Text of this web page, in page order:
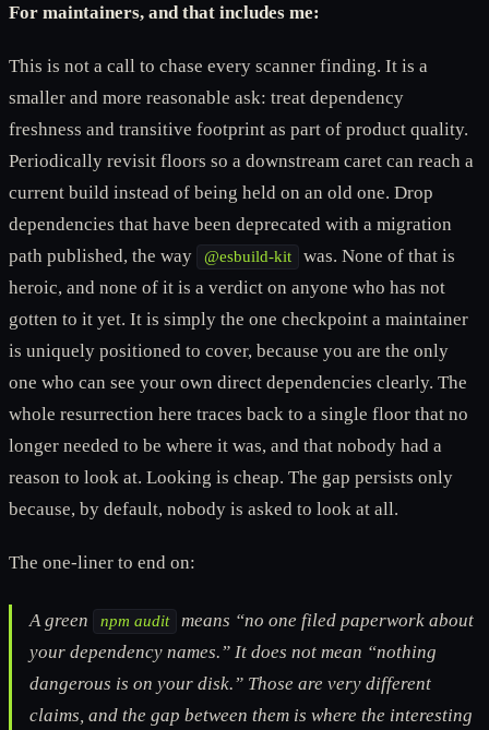
For maintainers, and that includes me:
This is not a call to chase every scanner finding. It is a
smaller and more reasonable ask: treat dependency
freshness and transitive footprint as part of product quality.
Periodically revisit floors so a downstream caret can reach a
current build instead of being held on an old one. Drop
dependencies that have been deprecated with a migration
path published, the way
@esbuild-kit
was. None of that is
heroic, and none of it is a verdict on anyone who has not
gotten to it yet. It is simply the one checkpoint a maintainer
is uniquely positioned to cover, because you are the only
one who can see your own direct dependencies clearly. The
whole resurrection here traces back to a single floor that no
longer needed to be where it was, and that nobody had a
reason to look at. Looking is cheap. The gap persists only
because, by default, nobody is asked to look at all.
The one-liner to end on:
A green npm audit
means “no one filed paperwork about
your dependency names.” It does not mean “nothing
dangerous is on your disk.” Those are very different
claims, and the gap between them is where the interesting